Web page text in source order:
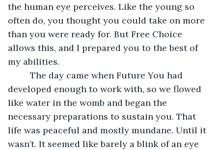
the human eye perceives. Like the young so
often do, you thought you could take on more
than you were ready for. But Free Choice
allows this, and I prepared you to the best of
my abilities.
The day came when Future You had
developed enough to work with, so we flowed
like water in the womb and began the
necessary preparations to sustain you. That
life was peaceful and mostly mundane. Until it
wasn’t. It seemed like barely a blink of an eye